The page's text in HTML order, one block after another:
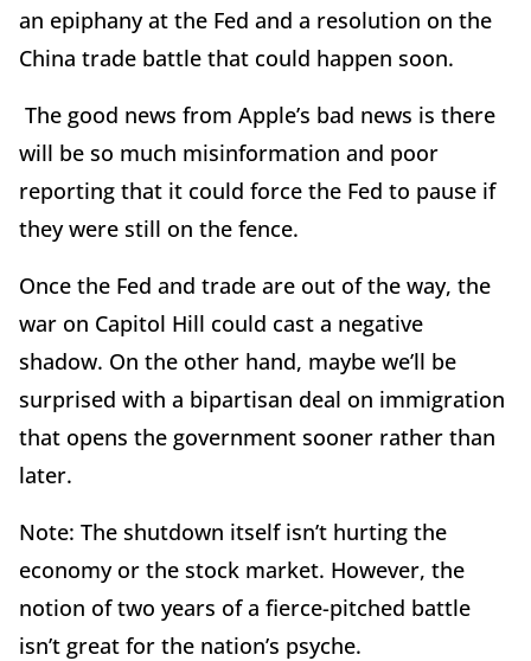
an epiphany at the Fed and a resolution on the
China trade battle that could happen soon.
The good news from Apple’s bad news is there
will be so much misinformation and poor
reporting that it could force the Fed to pause if
they were still on the fence.
Once the Fed and trade are out of the way, the
war on Capitol Hill could cast a negative
shadow. On the other hand, maybe we’ll be
surprised with a bipartisan deal on immigration
that opens the government sooner rather than
later.
Note: The shutdown itself isn’t hurting the
economy or the stock market. However, the
notion of two years of a fierce-pitched battle
isn’t great for the nation’s psyche.